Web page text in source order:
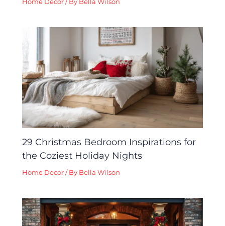
Home Decor / By Bella Wilson
29 Christmas Bedroom Inspirations for
the Coziest Holiday Nights
Home Decor / By Bella Wilson